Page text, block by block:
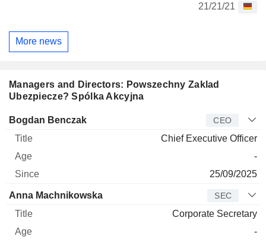
21/21/21
More news
Managers and Directors: Powszechny Zaklad
Ubezpiecze? Spólka Akcyjna
Manager Title Age
Bogdan Benczak CEO
Chief Executive Officer
-
25/09/2025
Anna Machnikowska SEC
Corporate Secretary
-